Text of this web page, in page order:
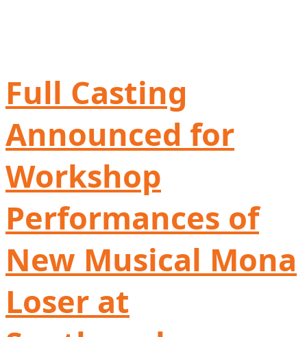
Full Casting
Announced for
Workshop
Performances of
New Musical Mona
Loser at